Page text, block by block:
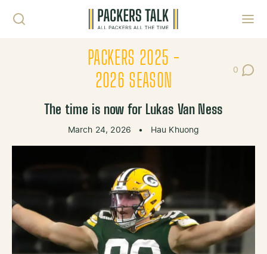
PACKERS 2025 -
2026 SEASON
0
Post
The time is now for Lukas Van Ness
March 24, 2026 • Hau Khuong